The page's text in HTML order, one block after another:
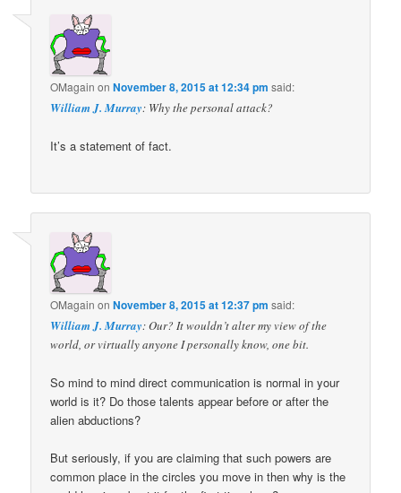
OMagain onNovember 8, 2015 at 12:34 pm said:
William J. Murray: Why the personal attack?
It’s a statement of fact.
OMagain onNovember 8, 2015 at 12:37 pm said:
William J. Murray: Our? It wouldn’t alter my view of the
world, or virtually anyone I personally know, one bit.
So mind to mind direct communication is normal in your
world is it? Do those talents appear before or after the
alien abductions?
But seriously, if you are claiming that such powers are
common place in the circles you move in then why is the